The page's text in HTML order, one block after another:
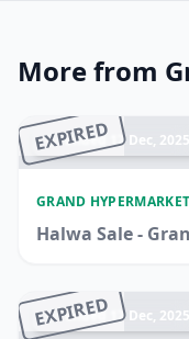
More from
EXPIRED
Ended 17 Dec, 2025
GRAND HYPERMARKET
Halwa Sale -
EXPIRED
Ended 17 Dec, 2025